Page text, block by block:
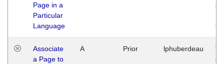
Page in a
Particular
Language
Associate
a Page to
A Prior lphuberdeau